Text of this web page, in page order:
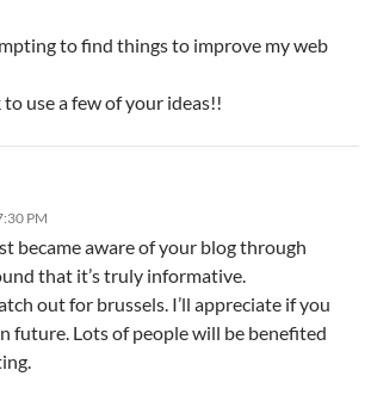
to find things to improve my web
use a few of your ideas!!
PM
became aware of your blog through
that it’s truly informative.
out for brussels. I’ll appreciate if you
future. Lots of people will be benefited